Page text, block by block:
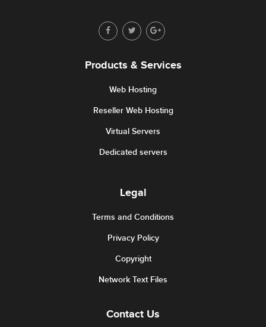
Products & Services
Web Hosting
Reseller Web Hosting
Virtual Servers
Dedicated servers
Legal
Terms and Conditions
Privacy Policy
Copyright
Network Text Files
Contact Us